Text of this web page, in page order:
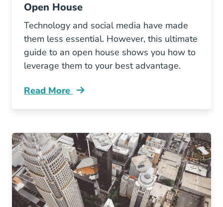
Open House
Technology and social media have made
them less essential. However, this ultimate
guide to an open house shows you how to
leverage them to your best advantage.
Read More
Agents Guide Ultimate Open House Blog